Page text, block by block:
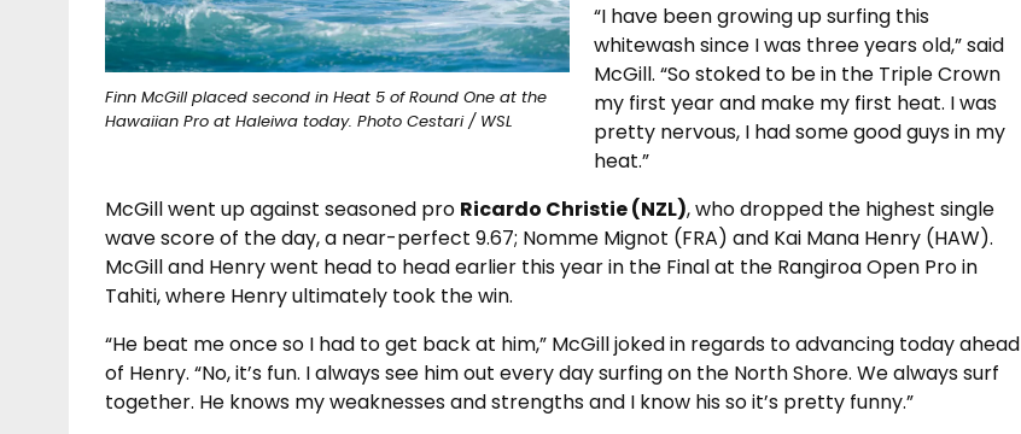
Finn McGill placed second in Heat 5 of Round One at the
Hawaiian Pro at Haleiwa today. Photo Cestari / WSL
“I have been growing up surfing this
whitewash since I was three years old,” said
McGill. “So stoked to be in the Triple Crown
my first year and make my first heat. I was
pretty nervous, I had some good guys in my
heat.”
McGill went up against seasoned pro Ricardo Christie (NZL), who dropped the highest single
wave score of the day, a near-perfect 9.67; Nomme Mignot (FRA) and Kai Mana Henry (HAW).
McGill and Henry went head to head earlier this year in the Final at the Rangiroa Open Pro in
Tahiti, where Henry ultimately took the win.
“He beat me once so I had to get back at him,” McGill joked in regards to advancing today ahead
of Henry. “No, it’s fun. I always see him out every day surfing on the North Shore. We always surf
together. He knows my weaknesses and strengths and I know his so it’s pretty funny.”